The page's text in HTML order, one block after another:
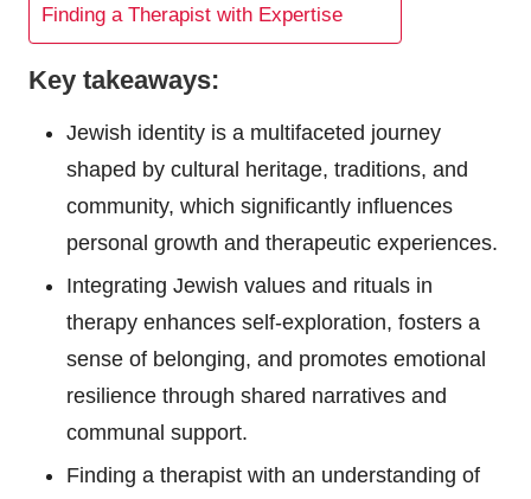
Finding a Therapist with Expertise
Key takeaways:
Jewish identity is a multifaceted journey
shaped by cultural heritage, traditions, and
community, which significantly influences
personal growth and therapeutic experiences.
Integrating Jewish values and rituals in
therapy enhances self-exploration, fosters a
sense of belonging, and promotes emotional
resilience through shared narratives and
communal support.
Finding a therapist with an understanding of